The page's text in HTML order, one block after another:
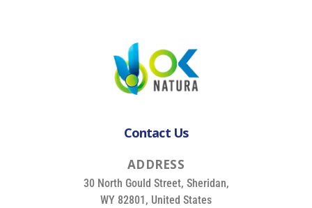
Contact Us
ADDRESS
30 North Gould Street, Sheridan,
WY 82801, United States